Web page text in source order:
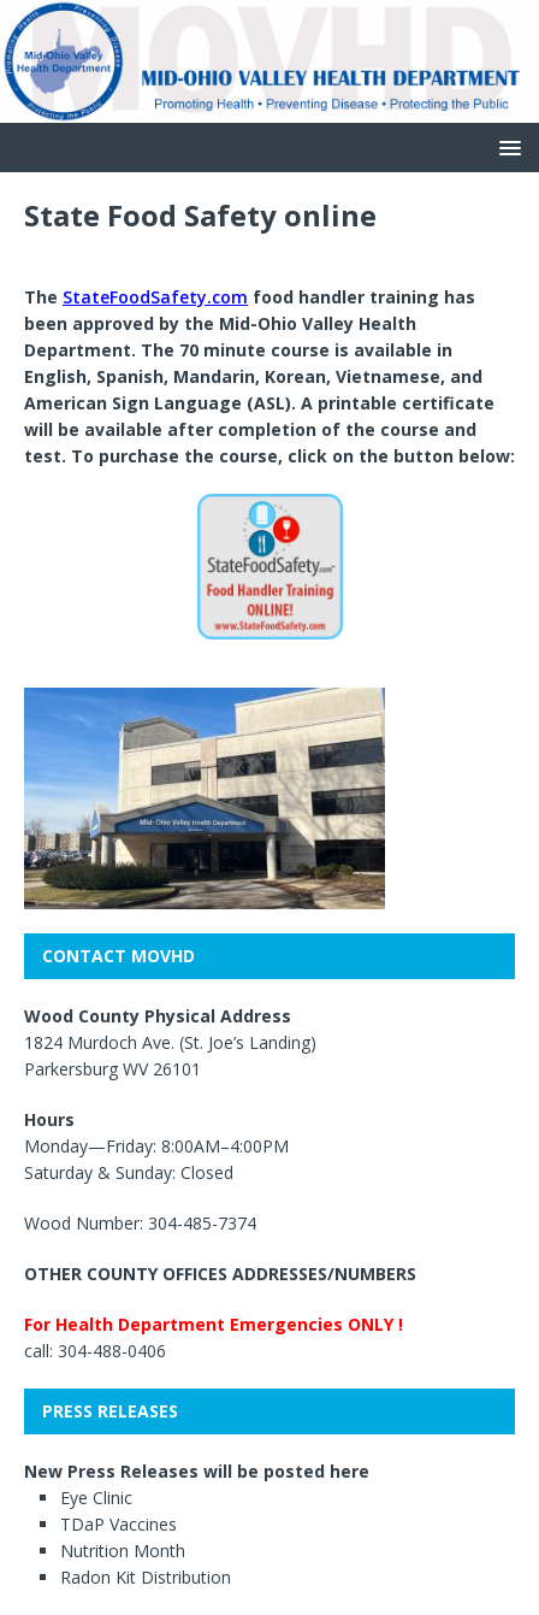
State Food Safety online
The StateFoodSafety.com food handler training has
been approved by the Mid-Ohio Valley Health
Department. The 70 minute course is available in
English, Spanish, Mandarin, Korean, Vietnamese, and
American Sign Language (ASL). A printable certificate
will be available after completion of the course and
test. To purchase the course, click on the button below:
CONTACT MOVHD
Wood County Physical Address
1824 Murdoch Ave. (St. Joe’s Landing)
Parkersburg WV 26101
Hours
Monday—Friday: 8:00AM–4:00PM
Saturday & Sunday: Closed
Wood Number: 304-485-7374
OTHER COUNTY OFFICES ADDRESSES/NUMBERS
For Health Department Emergencies ONLY !
call: 304-488-0406
PRESS RELEASES
New Press Releases will be posted here
Eye Clinic
TDaP Vaccines
Nutrition Month
Radon Kit Distribution